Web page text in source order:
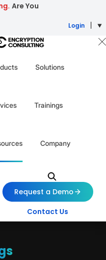
Are You
Login
Solutions
Trainings
Company
Request a Demo
Contact Us